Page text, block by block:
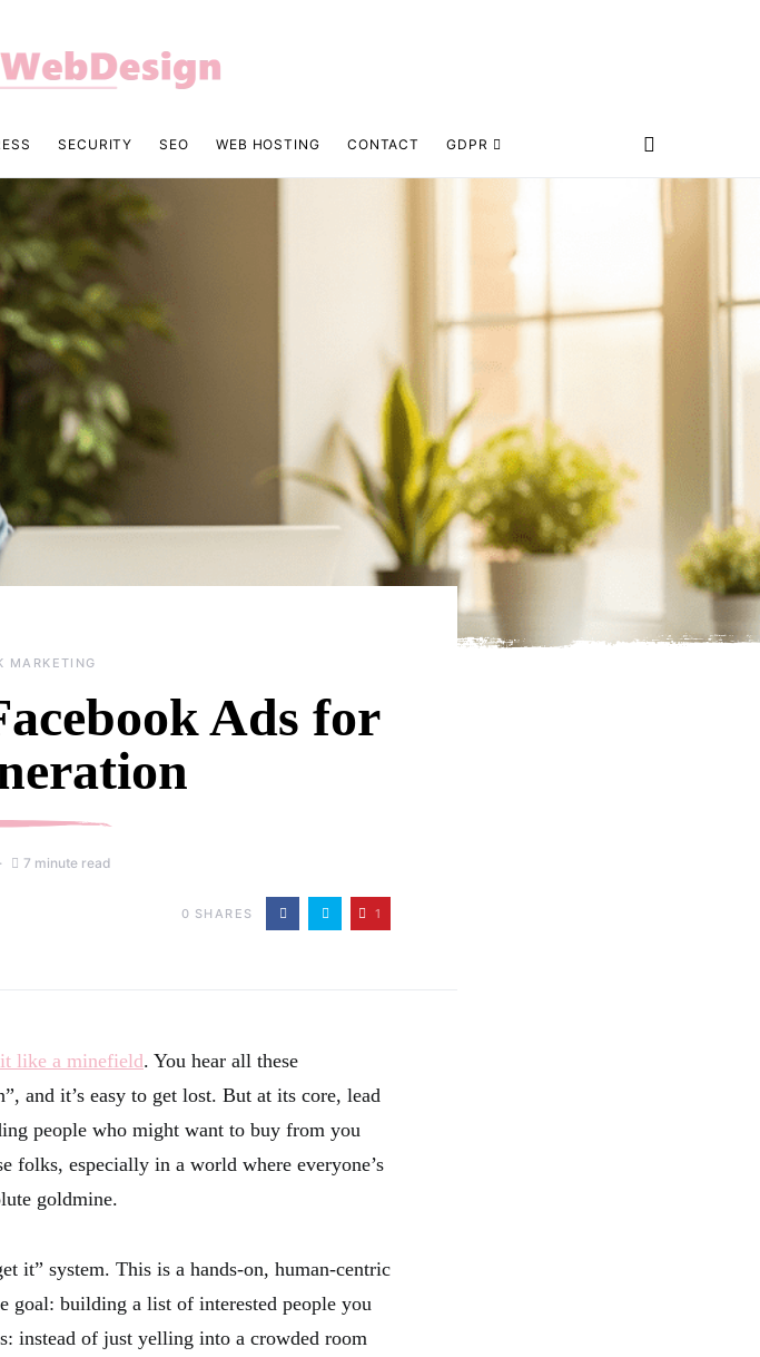
SECURITY SEO WEB HOSTING CONTACT GDPR
MARKETING
Ads for
7 minute read
0 SHARES 1
like a minefield. You hear all these
and it’s easy to get lost. But at its core, lead
people who might want to buy from you
folks, especially in a world where everyone’s
goldmine.
it” system. This is a hands-on, human-centric
goal: building a list of interested people you
instead of just yelling into a crowded room